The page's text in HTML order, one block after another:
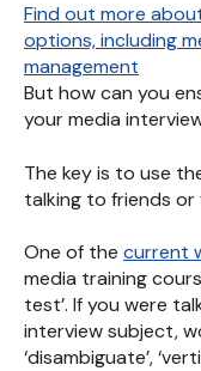
Find out more
options, including
management
But how can you
your media
The key is to use
talking to friends
One of the current
media training
test’. If you were
interview subject,
‘disambiguate’,